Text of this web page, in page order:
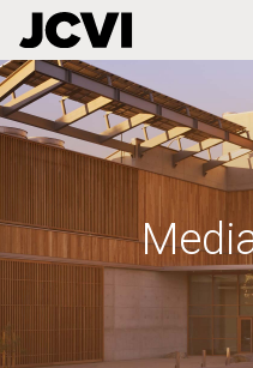
Skip
to
main